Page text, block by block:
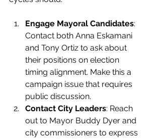
Engage Mayoral Candidates:
Contact both Anna Eskamani
and Tony Ortiz to ask about
their positions on election
timing alignment. Make this a
campaign issue that requires
public discussion.
Contact City Leaders: Reach
out to Mayor Buddy Dyer and
city commissioners to express